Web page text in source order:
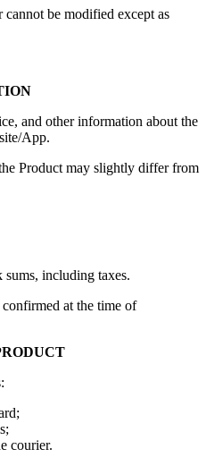
be modified except as
and other information about the
App.
Product may slightly differ from
including taxes.
at the time of
courier.